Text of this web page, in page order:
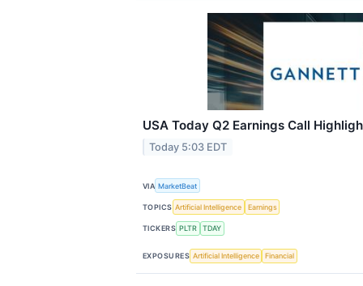
USA Today Q2 Earnings Call
Today 5:03 EDT
VIA MarketBeat
TOPICS Artificial Intelligence Earnings
TICKERS PLTR TDAY
EXPOSURES Artificial Intelligence Financial